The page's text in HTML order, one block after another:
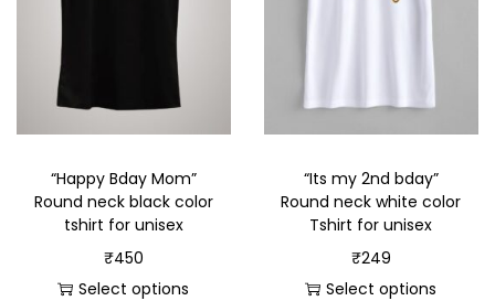
“Happy Bday Mom”
Round neck black color
tshirt for unisex
₹450
Select options
“Its my 2nd bday”
Round neck white color
Tshirt for unisex
₹249
Select options